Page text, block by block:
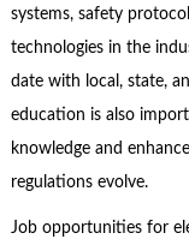
systems, safety
technologies in the
date with local, state,
education is also
knowledge and
regulations evolve.
Job opportunities for